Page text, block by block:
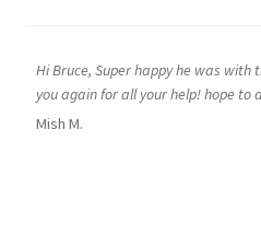
Hi Bruce, Super happy he was with
you again for all your help! hope to
Mish M.